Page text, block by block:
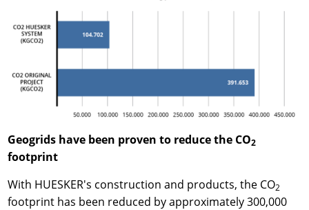
Geogrids have been proven to reduce the CO2
footprint
With HUESKER's construction and products, the CO2
footprint has been reduced by approximately 300,000